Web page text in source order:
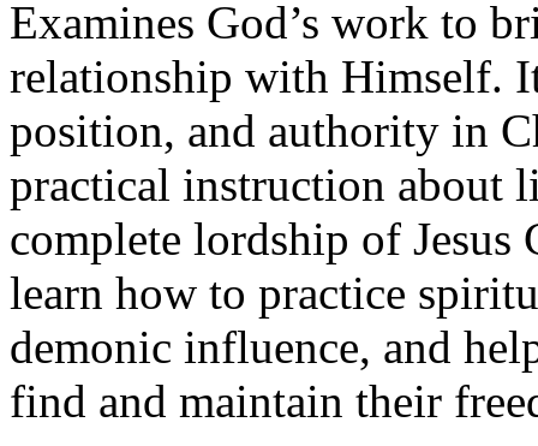
Examines God’s work to
relationship with Himself.
position, and authority in
practical instruction about
complete lordship of
learn how to practice
demonic influence, and
find and maintain their